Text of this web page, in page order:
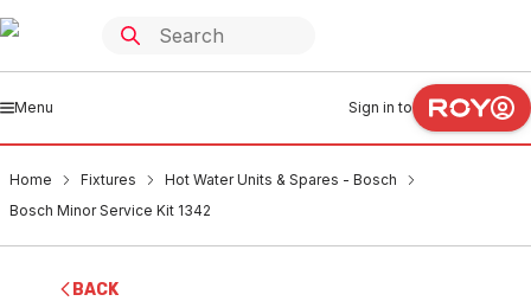
Menu Sign in to
Home Fixtures
Hot Water Units & Spares - Bosch
Bosch Minor Service Kit 1342
BACK